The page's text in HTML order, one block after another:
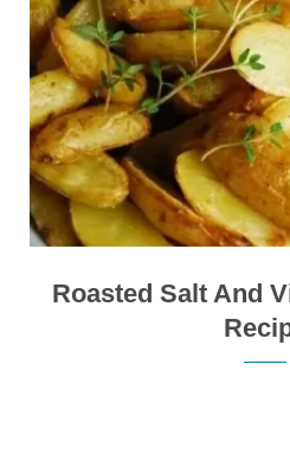
Roasted Salt And